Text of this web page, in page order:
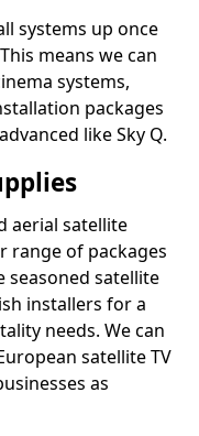
systems up once
means we can
systems,
packages
like Sky Q.
aerial satellite
range of packages
seasoned satellite
installers for a
needs. We can
satellite TV
as